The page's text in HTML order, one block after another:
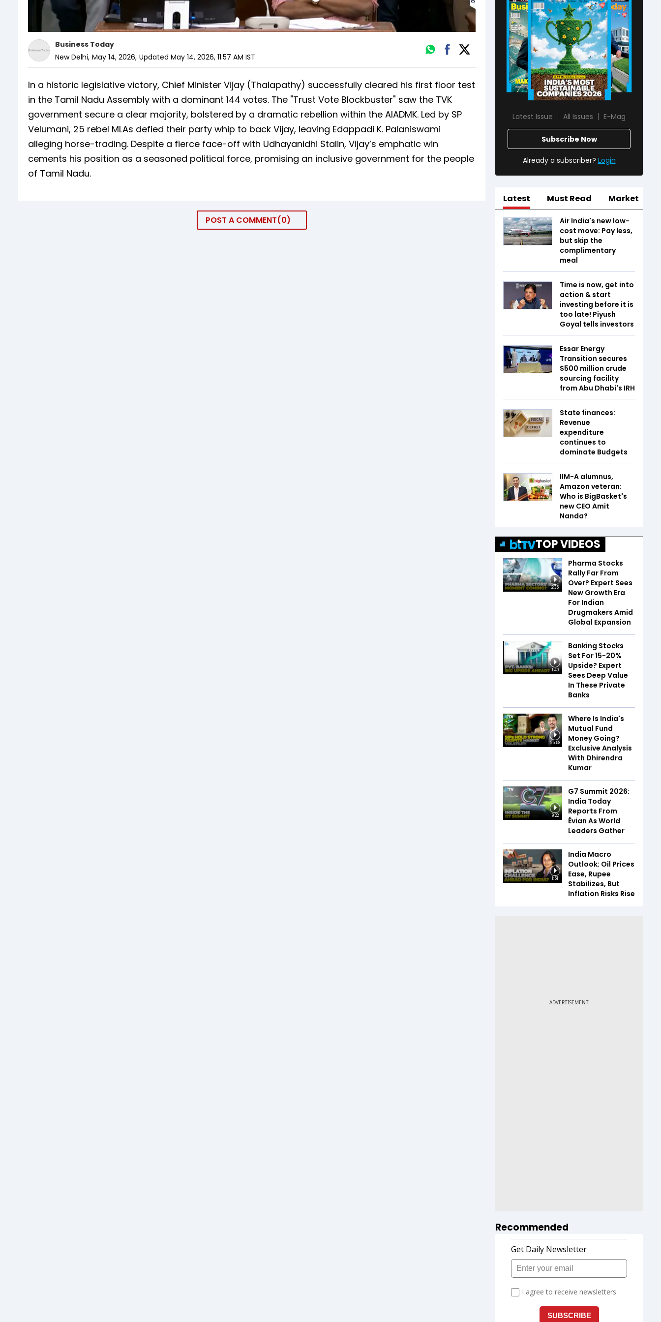
Business Today
New Delhi, May 14, 2026, Updated May 14, 2026, 11:57 AM IST
In a historic legislative victory, Chief Minister Vijay (Thalapathy) successfully cleared his first floor test
in the Tamil Nadu Assembly with a dominant 144 votes. The "Trust Vote Blockbuster" saw the TVK
government secure a clear majority, bolstered by a dramatic rebellion within the AIADMK. Led by SP
Velumani, 25 rebel MLAs defied their party whip to back Vijay, leaving Edappadi K. Palaniswami
alleging horse-trading. Despite a fierce face-off with Udhayanidhi Stalin, Vijay’s emphatic win
cements his position as a seasoned political force, promising an inclusive government for the people
of Tamil Nadu.
POST A COMMENT 0
Latest Issue All Issues E-Mag
Subscribe Now
Already a subscriber? Login
Latest Must Read Market
Air India's new low-
cost move: Pay less,
but skip the
complimentary
meal
Time is now, get into
action & start
investing before it is
too late! Piyush
Goyal tells investors
Essar Energy
Transition secures
$500 million crude
sourcing facility
from Abu Dhabi's IRH
State finances:
Revenue
expenditure
continues to
dominate Budgets
IIM-A alumnus,
Amazon veteran:
Who is BigBasket's
new CEO Amit
Nanda?
TOP VIDEOS
2:35
Pharma Stocks
Rally Far From
Over? Expert Sees
New Growth Era
For Indian
Drugmakers Amid
Global Expansion
1:40
Banking Stocks
Set For 15-20%
Upside? Expert
Sees Deep Value
In These Private
Banks
25:58
Where Is India's
Mutual Fund
Money Going?
Exclusive Analysis
With Dhirendra
Kumar
9:22
G7 Summit 2026:
India Today
Reports From
Évian As World
Leaders Gather
1:51
India Macro
Outlook: Oil Prices
Ease, Rupee
Stabilizes, But
Inflation Risks Rise
Recommended